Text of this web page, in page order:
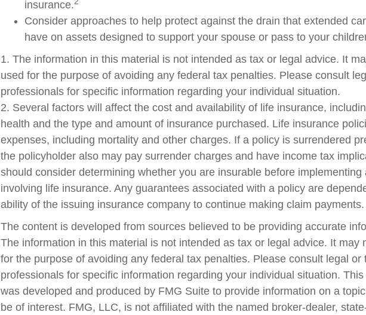
insurance.
Consider approaches to help protect against the drain that extended
have on assets designed to support your spouse or pass to your
1. The information in this material is not intended as tax or legal advice. It
used for the purpose of avoiding any federal tax penalties. Please consult
professionals for specific information regarding your individual situation.
2. Several factors will affect the cost and availability of life insurance,
health and the type and amount of insurance purchased. Life insurance
expenses, including mortality and other charges. If a policy is surrendered
the policyholder also may pay surrender charges and have income tax
should consider determining whether you are insurable before implementing
involving life insurance. Any guarantees associated with a policy are
ability of the issuing insurance company to continue making claim payments.
The content is developed from sources believed to be providing accurate
The information in this material is not intended as tax or legal advice. It may
for the purpose of avoiding any federal tax penalties. Please consult legal or
professionals for specific information regarding your individual situation. This
was developed and produced by FMG Suite to provide information on a
be of interest. FMG, LLC, is not affiliated with the named broker-dealer,